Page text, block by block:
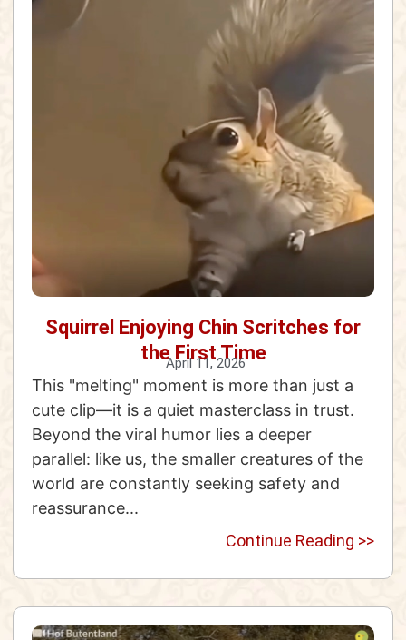
Squirrel Enjoying Chin Scritches for
the First Time
April 11, 2026
This "melting" moment is more than just a
cute clip—it is a quiet masterclass in trust.
Beyond the viral humor lies a deeper
parallel: like us, the smaller creatures of the
world are constantly seeking safety and
reassurance...
Continue Reading >>